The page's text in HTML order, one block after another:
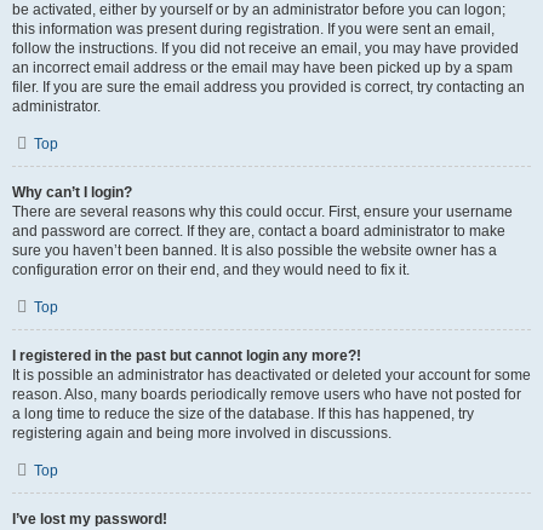
be activated, either by yourself or by an administrator before you can logon;
this information was present during registration. If you were sent an email,
follow the instructions. If you did not receive an email, you may have provided
an incorrect email address or the email may have been picked up by a spam
filer. If you are sure the email address you provided is correct, try contacting an
administrator.
Top
Why can’t I login?
There are several reasons why this could occur. First, ensure your username
and password are correct. If they are, contact a board administrator to make
sure you haven’t been banned. It is also possible the website owner has a
configuration error on their end, and they would need to fix it.
Top
I registered in the past but cannot login any more?!
It is possible an administrator has deactivated or deleted your account for some
reason. Also, many boards periodically remove users who have not posted for
a long time to reduce the size of the database. If this has happened, try
registering again and being more involved in discussions.
Top
I’ve lost my password!